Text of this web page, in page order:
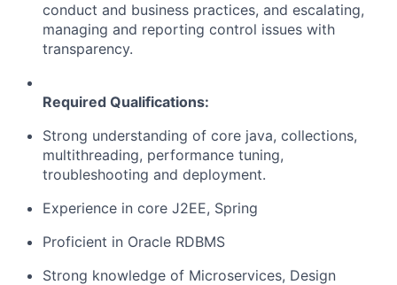
conduct and business practices, and escalating,
managing and reporting control issues with
transparency.
Required Qualifications:
Strong understanding of core java, collections,
multithreading, performance tuning,
troubleshooting and deployment.
Experience in core J2EE, Spring
Proficient in Oracle RDBMS
Strong knowledge of Microservices, Design